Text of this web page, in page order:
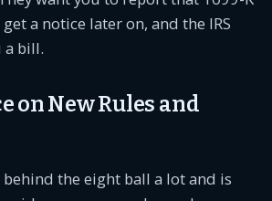
a notice later on, and the IRS
a bill.
on New Rules and
behind the eight ball a lot and is